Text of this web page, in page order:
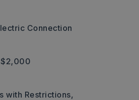
Connection
with Restrictions,